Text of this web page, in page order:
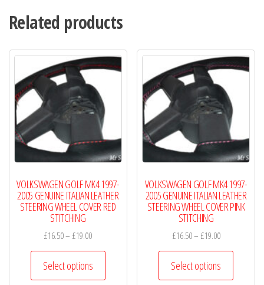
Related products
VOLKSWAGEN GOLF MK4 1997-
2005 GENUINE ITALIAN LEATHER
STEERING WHEEL COVER RED
STITCHING
£16.50– £19.00Price
range:
£16.50
through
Select options
This
VOLKSWAGEN GOLF MK4 1997-
2005 GENUINE ITALIAN LEATHER
STEERING WHEEL COVER PINK
STITCHING
£16.50– £19.00Price
range:
£16.50
through
Select options
This